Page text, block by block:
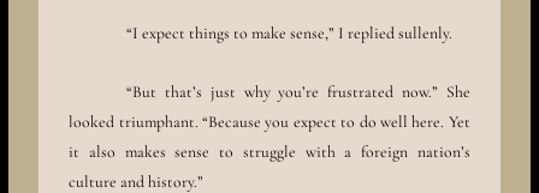
“I expect things to make sense,” I replied sullenly.
“But that’s just why you’re frustrated now.” She
looked triumphant. “Because you expect to do well here. Yet
it also makes sense to struggle with a foreign nation’s
culture and history.”